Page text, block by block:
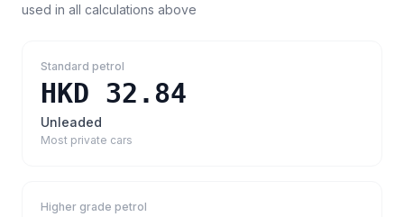
used in all calculations above
Standard petrol
HKD 32.84
Unleaded
Most private cars
Higher grade petrol